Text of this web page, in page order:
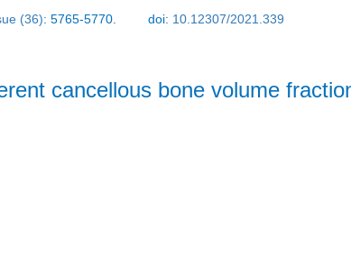
(36): 5765-5770. doi: 10.12307/2021.339
cancellous bone volume